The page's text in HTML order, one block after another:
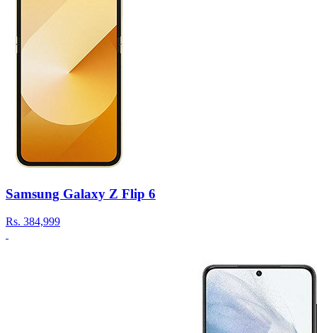
Samsung Galaxy Z Flip 6
Rs. 384,999